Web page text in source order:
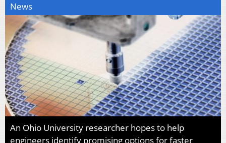
News
An Ohio University researcher hopes to help
engineers identify promising options for faster